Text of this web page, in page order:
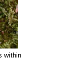
within